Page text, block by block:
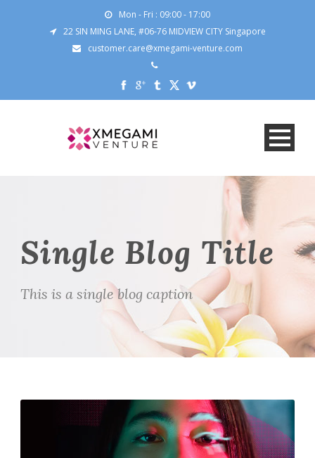
Mon - Fri : 09:00 - 17:00
22 SIN MING LANE, #06-76 MIDVIEW CITY Singapore
customer.care@xmegami-venture.com
Single Blog Title
This is a single blog caption